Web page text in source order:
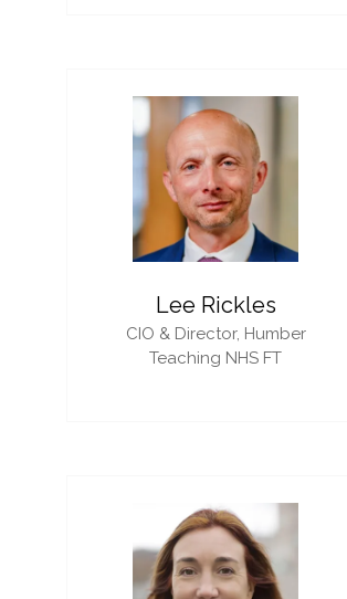
Lee Rickles
CIO & Director, Humber
Teaching NHS FT